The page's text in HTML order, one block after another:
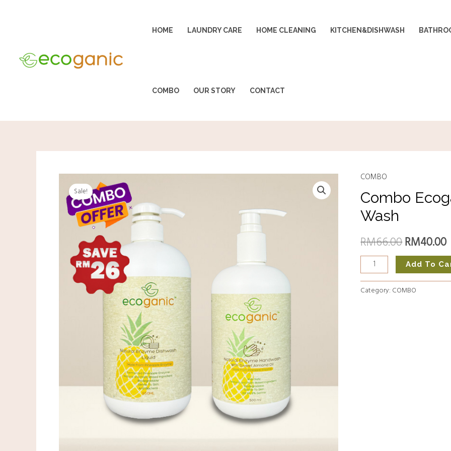
HOME LAUNDRY CARE HOME CLEANING KITCHEN&DISHWASH
COMBO OUR STORY CONTACT
Sale!
COMBO
Combo
Wash
RM66.00
price
RM66.00.
RM40.00
Combo
Ecoganic
Dish
Wash
Hand
Wash
quantity
Add To
Category: COMBO